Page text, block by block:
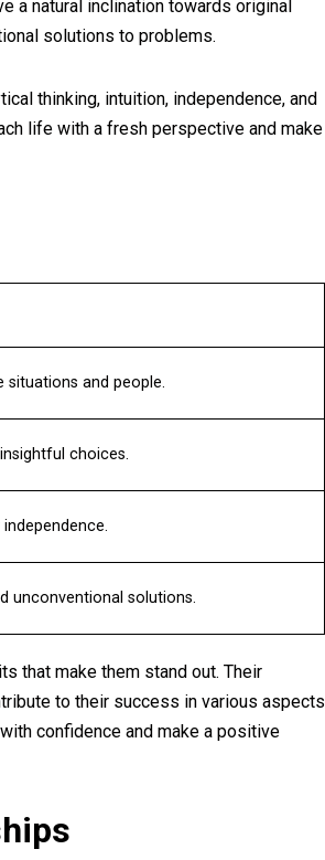
a natural inclination towards original
solutions to problems.
thinking, intuition, independence, and
life with a fresh perspective and make
situations and people.
choices.
unconventional solutions.
that make them stand out. Their
to their success in various aspects
confidence and make a positive